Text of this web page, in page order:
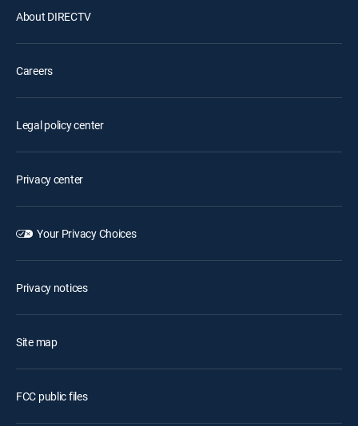
About DIRECTV
Careers
Legal policy center
Privacy center
Your Privacy Choices
Privacy notices
Site map
FCC public files